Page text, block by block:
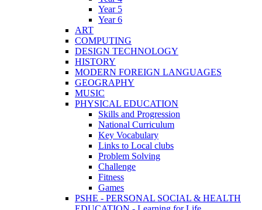
Year 5
Year 6
ART
COMPUTING
DESIGN TECHNOLOGY
HISTORY
MODERN FOREIGN LANGUAGES
GEOGRAPHY
MUSIC
PHYSICAL EDUCATION
Skills and Progression
National Curriculum
Key Vocabulary
Links to Local clubs
Problem Solving
Challenge
Fitness
Games
PSHE - PERSONAL SOCIAL & HEALTH